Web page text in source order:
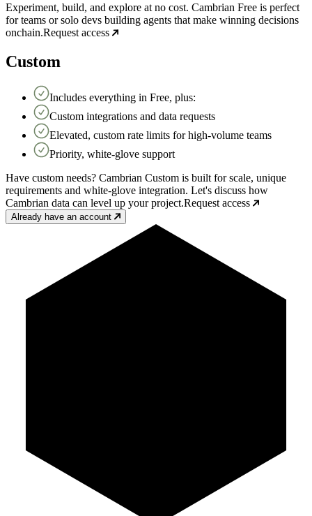
Experiment, build, and explore at no cost. Cambrian Free is perfect
for teams or solo devs building agents that make winning decisions
onchain.Request access
Custom
Includes everything in Free, plus:
Custom integrations and data requests
Elevated, custom rate limits for high-volume teams
Priority, white-glove support
Have custom needs? Cambrian Custom is built for scale, unique
requirements and white-glove integration. Let's discuss how
Cambrian data can level up your project.Request access
Already have an account